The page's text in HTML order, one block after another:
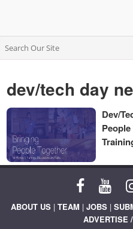
dev/tech day
Dev/
ABOUT US | TEAM | JOBS |
ADVERTISE